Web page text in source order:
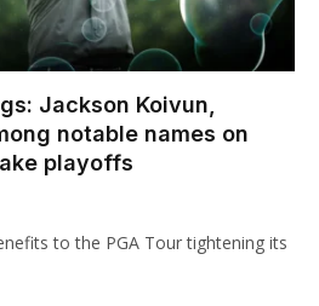
Jackson Koivun,
notable names on
playoffs
to the PGA Tour tightening its